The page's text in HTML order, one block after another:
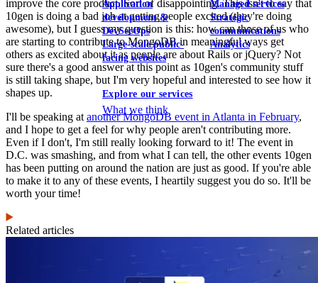
Application
development &
DevSecOps
Large-scale public-
facing websites
Managed services
Strategic
communications
Analytics
Explore our services
What we think
improve the core product. Sort of disappointing. This isn't to say that
10gen is doing a bad job at getting people excited (they're doing
awesome), but I guess my question is this: how can those of us who
are starting to contribute to MongoDB in meaningful ways get
others as excited about it as people are about Rails or jQuery? Not
sure there's a good answer at this point as 10gen's community stuff
is still taking shape, but I'm very hopeful and interested to see how it
shapes up.
I'll be speaking at another MongoDB event in Atlanta in February,
and I hope to get a feel for why people aren't contributing more.
Even if I don't, I'm still really looking forward to it! The event in
D.C. was smashing, and from what I can tell, the other events 10gen
has been putting on around the nation are just as good. If you're able
to make it to any of these events, I heartily suggest you do so. It'll be
worth your time!
Related articles